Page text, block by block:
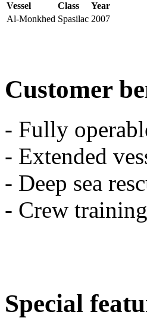
Vessel Class
Year
Al-Monkhed Spasilac 2007
Customer
- Fully
- Extended
- Deep sea
- Crew training
Special